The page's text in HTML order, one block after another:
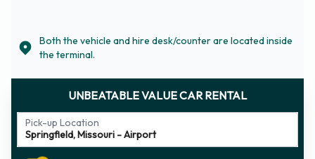
Both the vehicle and hire desk/counter are located inside
the terminal.
UNBEATABLE VALUE CAR RENTAL
Pick-up Location